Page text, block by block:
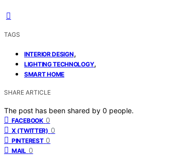
TAGS
INTERIOR DESIGN,
LIGHTING TECHNOLOGY,
SMART HOME
SHARE ARTICLE
The post has been shared by 0 people.
FACEBOOK 0
X (TWITTER) 0
PINTEREST 0
MAIL 0